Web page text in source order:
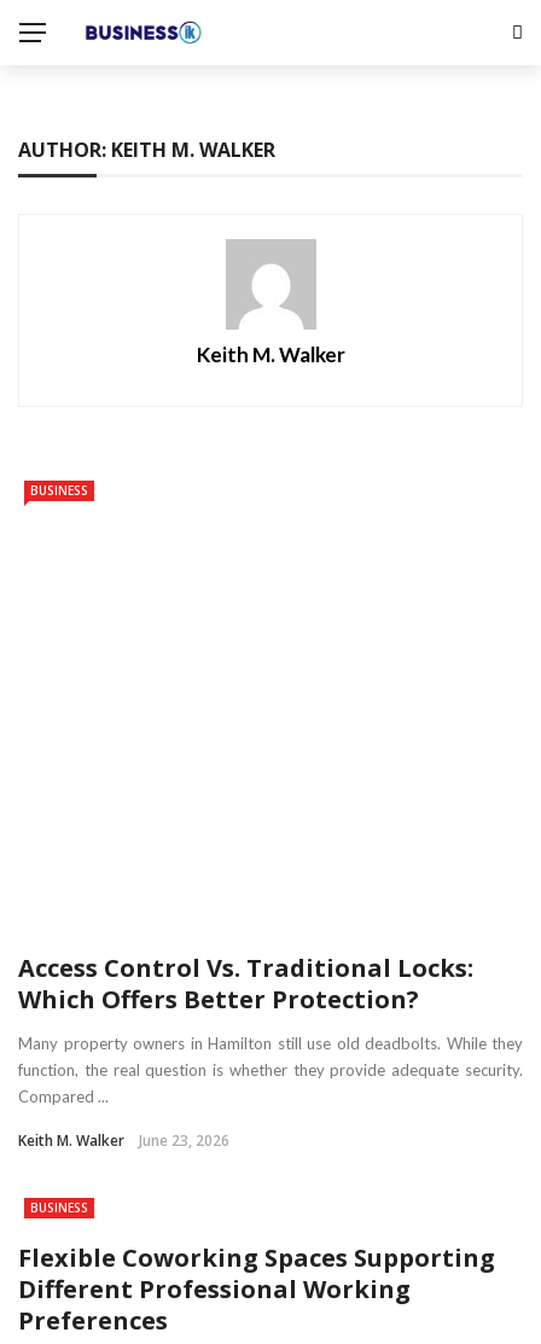
AUTHOR: KEITH M. WALKER
Keith M. Walker
BUSINESS
Access Control Vs. Traditional Locks:
Which Offers Better Protection?
Many property owners in Hamilton still use old deadbolts. While they
function, the real question is whether they provide adequate security.
Compared ...
Keith M. Walker June 23, 2026
BUSINESS
Flexible Coworking Spaces Supporting
Different Professional Working
Preferences